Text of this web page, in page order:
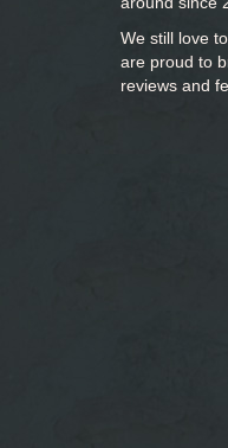
We still love
are proud to
reviews and